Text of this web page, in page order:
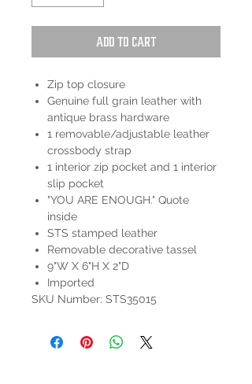
Add to Cart
Zip top closure
Genuine full grain leather with
antique brass hardware
1 removable/adjustable leather
crossbody strap
1 interior zip pocket and 1 interior
slip pocket
"YOU ARE ENOUGH." Quote
inside
STS stamped leather
Removable decorative tassel
9"W X 6"H X 2"D
Imported
SKU Number: STS35015